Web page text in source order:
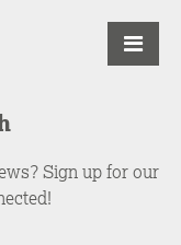
Sign up for our